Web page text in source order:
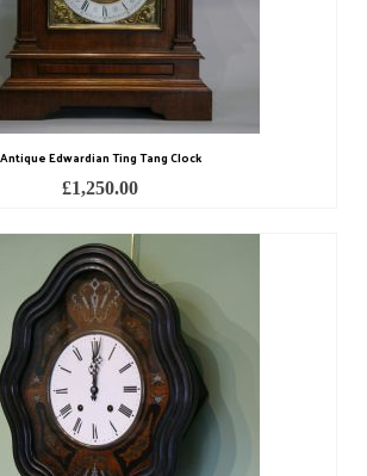
Experience
in Horology
Watch Keys 18th and 19th Centuries
Antique Edwardian Ting Tang Clock
£1,250.00